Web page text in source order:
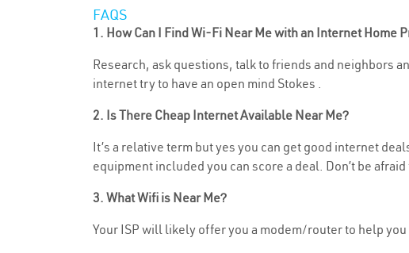
FAQS
1. How Can I Find Wi-Fi Near Me with an Internet Home
Research, ask questions, talk to friends and neighbors
internet try to have an open mind Stokes .
2. Is There Cheap Internet Available Near Me?
It’s a relative term but yes you can get good internet
equipment included you can score a deal. Don’t be
3. What Wifi is Near Me?
Your ISP will likely offer you a modem/router to help